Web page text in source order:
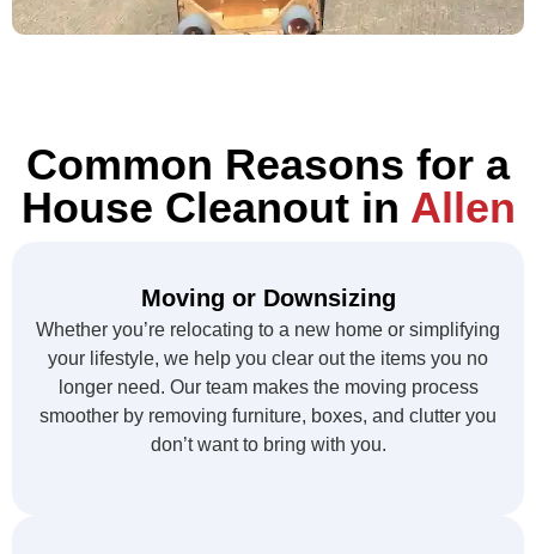
Common Reasons for a
House Cleanout in Allen
Moving or Downsizing
Whether you’re relocating to a new home or simplifying
your lifestyle, we help you clear out the items you no
longer need. Our team makes the moving process
smoother by removing furniture, boxes, and clutter you
don’t want to bring with you.